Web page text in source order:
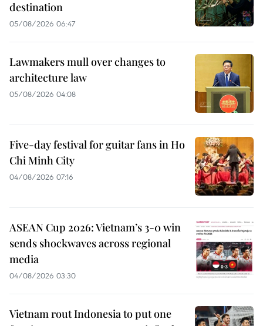
destination
05/08/2026 06:47
Lawmakers mull over changes to
architecture law
05/08/2026 04:08
Five-day festival for guitar fans in Ho
Chi Minh City
04/08/2026 07:16
ASEAN Cup 2026: Vietnam’s 3-0 win
sends shockwaves across regional
media
04/08/2026 03:30
Vietnam rout Indonesia to put one